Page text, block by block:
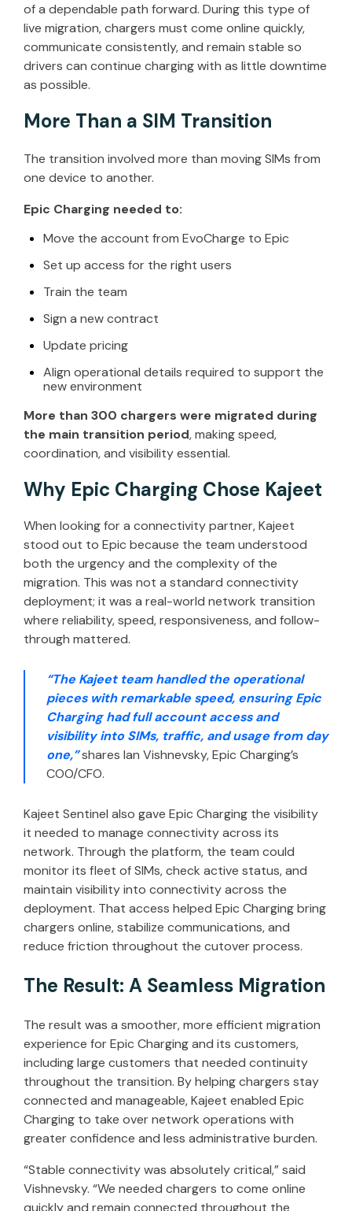
of a dependable path forward. During this type of
live migration, chargers must come online quickly,
communicate consistently, and remain stable so
drivers can continue charging with as little downtime
as possible.
More Than a SIM Transition
The transition involved more than moving SIMs from
one device to another.
Epic Charging needed to:
Move the account from EvoCharge to Epic
Set up access for the right users
Train the team
Sign a new contract
Update pricing
Align operational details required to support the
new environment
More than 300 chargers were migrated during
the main transition period, making speed,
coordination, and visibility essential.
Why Epic Charging Chose Kajeet
When looking for a connectivity partner, Kajeet
stood out to Epic because the team understood
both the urgency and the complexity of the
migration. This was not a standard connectivity
deployment; it was a real-world network transition
where reliability, speed, responsiveness, and follow-
through mattered.
“The Kajeet team handled the operational
pieces with remarkable speed, ensuring Epic
Charging had full account access and
visibility into SIMs, traffic, and usage from day
one,”shares Ian Vishnevsky, Epic Charging’s
COO/CFO.
Kajeet Sentinel also gave Epic Charging the visibility
it needed to manage connectivity across its
network. Through the platform, the team could
monitor its fleet of SIMs, check active status, and
maintain visibility into connectivity across the
deployment. That access helped Epic Charging bring
chargers online, stabilize communications, and
reduce friction throughout the cutover process.
The Result: A Seamless Migration
The result was a smoother, more efficient migration
experience for Epic Charging and its customers,
including large customers that needed continuity
throughout the transition. By helping chargers stay
connected and manageable, Kajeet enabled Epic
Charging to take over network operations with
greater confidence and less administrative burden.
“Stable connectivity was absolutely critical,” said
Vishnevsky. “We needed chargers to come online
quickly and remain connected throughout the